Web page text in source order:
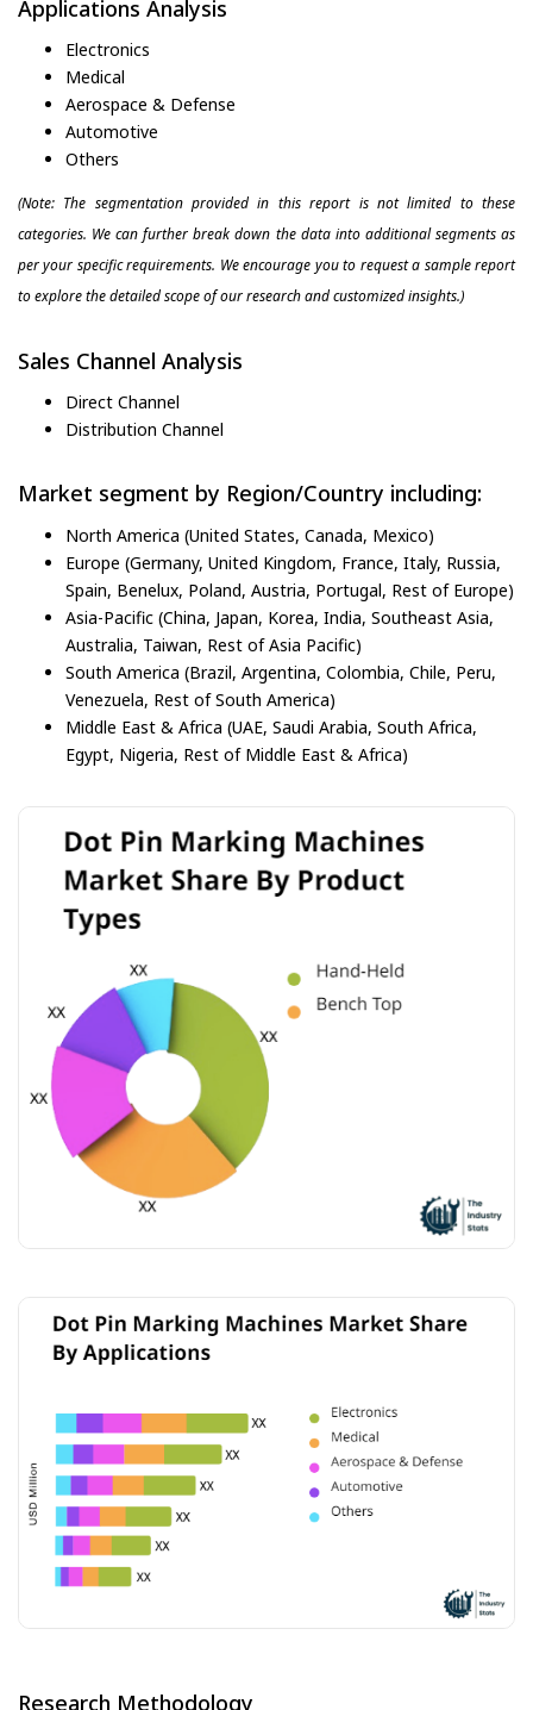
Applications Analysis
Electronics
Medical
Aerospace & Defense
Automotive
Others
(Note: The segmentation provided in this report is not limited to these
categories. We can further break down the data into additional segments as
per your specific requirements. We encourage you to request a sample report
to explore the detailed scope of our research and customized insights.)
Sales Channel Analysis
Direct Channel
Distribution Channel
Market segment by Region/Country including:
North America (United States, Canada, Mexico)
Europe (Germany, United Kingdom, France, Italy, Russia,
Spain, Benelux, Poland, Austria, Portugal, Rest of Europe)
Asia-Pacific (China, Japan, Korea, India, Southeast Asia,
Australia, Taiwan, Rest of Asia Pacific)
South America (Brazil, Argentina, Colombia, Chile, Peru,
Venezuela, Rest of South America)
Middle East & Africa (UAE, Saudi Arabia, South Africa,
Egypt, Nigeria, Rest of Middle East & Africa)
Research Methodology